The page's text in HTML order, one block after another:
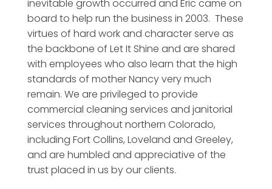
inevitable growth occurred and Eric came on
board to help run the business in 2003. These
virtues of hard work and character serve as
the backbone of Let It Shine and are shared
with employees who also learn that the high
standards of mother Nancy very much
remain. We are privileged to provide
commercial cleaning services and janitorial
services throughout northern Colorado,
including Fort Collins, Loveland and Greeley,
and are humbled and appreciative of the
trust placed in us by our clients.